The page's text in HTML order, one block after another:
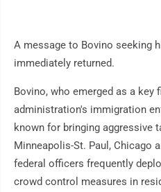
A message to Bovino seeking
immediately returned.
Bovino, who emerged as a key
administration's immigration
known for bringing aggressive
Minneapolis-St. Paul, Chicago
federal officers frequently
crowd control measures in